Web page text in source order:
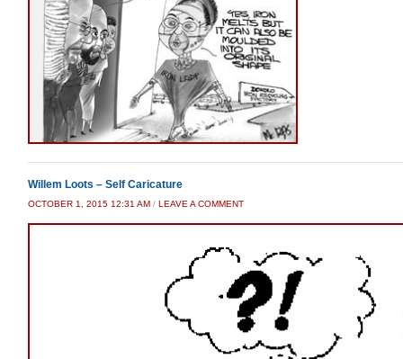
Willem Loots – Self Caricature
OCTOBER 1, 2015 12:31 AM / LEAVE A COMMENT